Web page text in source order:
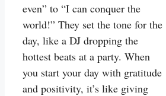
even” to “I can conquer the
world!” They set the tone for the
day, like a DJ dropping the
hottest beats at a party. When
you start your day with gratitude
and positivity, it’s like giving